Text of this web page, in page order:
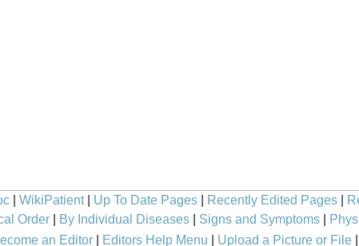
WikiPatient| Up To Date Pages Recently Edited Pages
Order| By Individual Diseases| Signs and Symptoms|
an Editor| Editors Help Menu Upload a Picture or File|